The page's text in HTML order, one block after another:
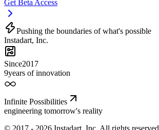
Get Beta Access
Pushing the boundaries of what's possible
Instadart, Inc.
Since2017
9years of innovation
Infinite Possibilities
engineering tomorrow's reality
© 2017 - 2026 Instadart, Inc. All rights reserved.